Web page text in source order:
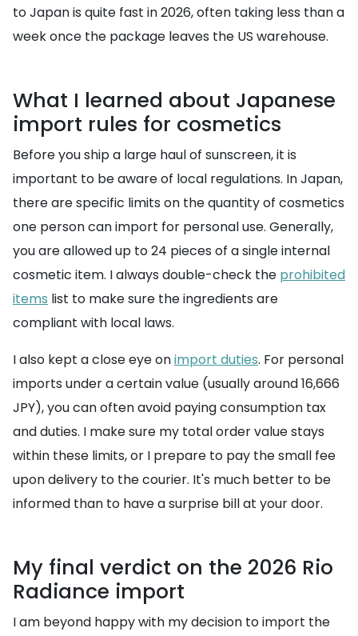
to Japan is quite fast in 2026, often taking less than a
week once the package leaves the US warehouse.
What I learned about Japanese
import rules for cosmetics
Before you ship a large haul of sunscreen, it is
important to be aware of local regulations. In Japan,
there are specific limits on the quantity of cosmetics
one person can import for personal use. Generally,
you are allowed up to 24 pieces of a single internal
cosmetic item. I always double-check the prohibited
items list to make sure the ingredients are
compliant with local laws.
I also kept a close eye onimport duties. For personal
imports under a certain value (usually around 16,666
JPY), you can often avoid paying consumption tax
and duties. I make sure my total order value stays
within these limits, or I prepare to pay the small fee
upon delivery to the courier. It's much better to be
informed than to have a surprise bill at your door.
My final verdict on the 2026 Rio
Radiance import
I am beyond happy with my decision to import the